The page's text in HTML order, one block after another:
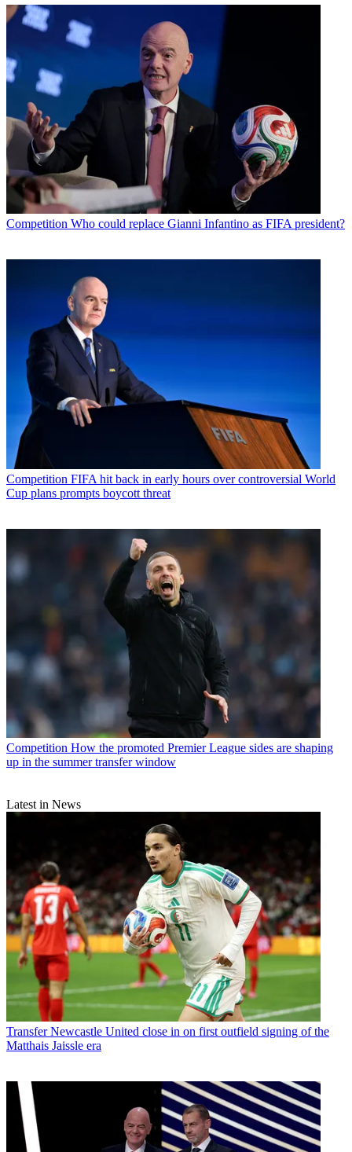
Competition Who could replace Gianni Infantino as FIFA president?
Competition FIFA hit back in early hours over controversial World
Cup plans prompts boycott threat
Competition How the promoted Premier League sides are shaping
up in the summer transfer window
Latest in News
Transfer Newcastle United close in on first outfield signing of the
Matthais Jaissle era